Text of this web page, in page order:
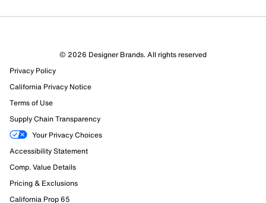
© 2026 Designer Brands. All rights reserved
Privacy Policy
California Privacy Notice
Terms of Use
Supply Chain Transparency
Your Privacy Choices
Accessibility Statement
Comp. Value Details
Pricing & Exclusions
California Prop 65